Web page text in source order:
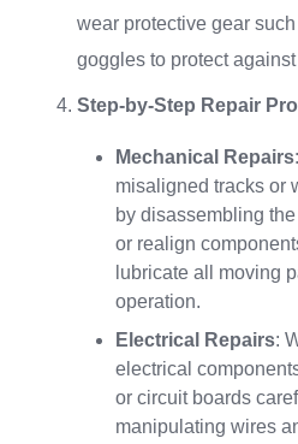
wear protective gear
goggles to protect
Step-by-Step Repair
Mechanical Repairs
misaligned tracks or
by disassembling
or realign
lubricate all moving
operation.
Electrical Repairs:
electrical
or circuit boards
manipulating wires